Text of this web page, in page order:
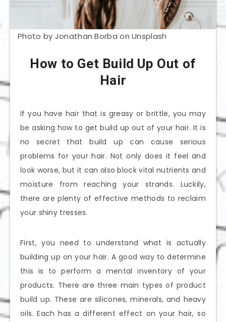
Photo by Jonathan Borba on Unsplash
How to Get Build Up Out of
Hair
If you have hair that is greasy or brittle, you may
be asking how to get build up out of your hair. It is
no secret that build up can cause serious
problems for your hair. Not only does it feel and
look worse, but it can also block vital nutrients and
moisture from reaching your strands. Luckily,
there are plenty of effective methods to reclaim
your shiny tresses.
First, you need to understand what is actually
building up on your hair. A good way to determine
this is to perform a mental inventory of your
products. There are three main types of product
build up. These are silicones, minerals, and heavy
oils. Each has a different effect on your hair, so